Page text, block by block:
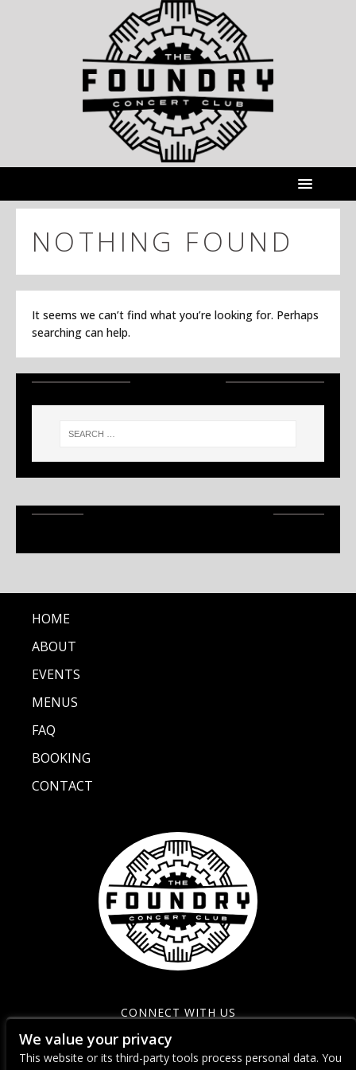
NOTHING FOUND
It seems we can’t find what you’re looking for. Perhaps
searching can help.
HOME
ABOUT
EVENTS
MENUS
FAQ
BOOKING
CONTACT
CONNECT WITH US
We value your privacy
This website or its third-party tools process personal data. You